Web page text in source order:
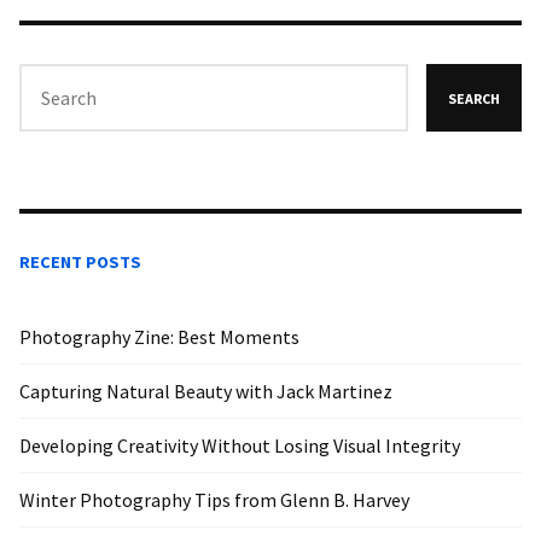
SEARCH
RECENT POSTS
Photography Zine: Best Moments
Capturing Natural Beauty with Jack Martinez
Developing Creativity Without Losing Visual Integrity
Winter Photography Tips from Glenn B. Harvey